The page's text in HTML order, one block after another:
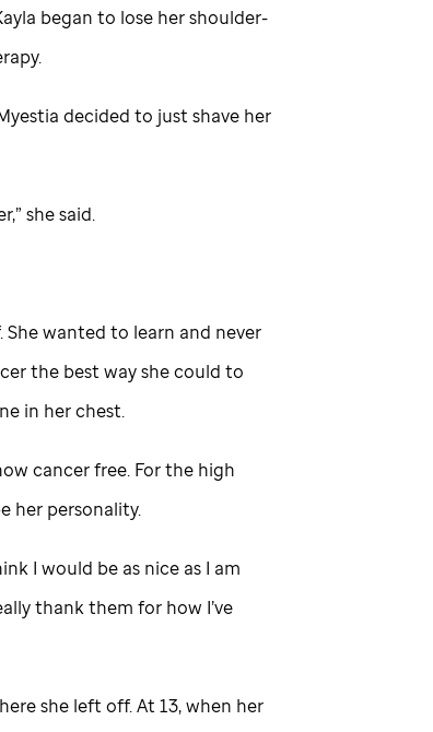
began to lose her shoulder-
decided to just shave her
she said.
wanted to learn and never
the best way she could to
in her chest.
cancer free. For the high
her personality.
I would be as nice as I am
thank them for how I’ve
she left off. At 13, when her